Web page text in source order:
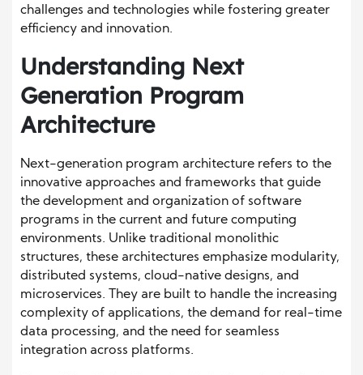
challenges and technologies while fostering greater
efficiency and innovation.
Understanding Next
Generation Program
Architecture
Next-generation program architecture refers to the
innovative approaches and frameworks that guide
the development and organization of software
programs in the current and future computing
environments. Unlike traditional monolithic
structures, these architectures emphasize modularity,
distributed systems, cloud-native designs, and
microservices. They are built to handle the increasing
complexity of applications, the demand for real-time
data processing, and the need for seamless
integration across platforms.